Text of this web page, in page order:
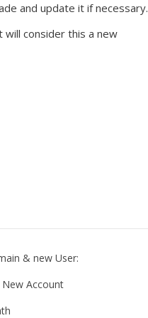
and update it if necessary.
will consider this a new
& new User:
Account